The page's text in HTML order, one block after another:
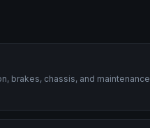
brakes, chassis, and maintenance